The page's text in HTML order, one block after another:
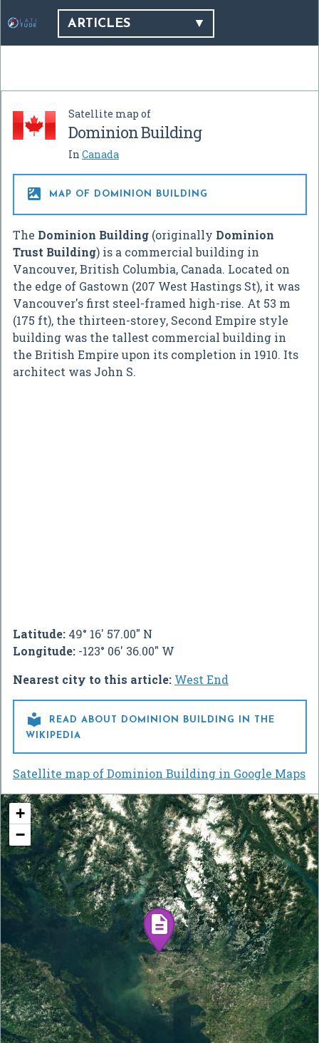
ARTICLES
Satellite map of
Dominion Building
In Canada
 MAP OF DOMINION BUILDING
The Dominion Building (originally Dominion
Trust Building) is a commercial building in
Vancouver, British Columbia, Canada. Located on
the edge of Gastown (207 West Hastings St), it was
Vancouver's first steel-framed high-rise. At 53 m
(175 ft), the thirteen-storey, Second Empire style
building was the tallest commercial building in
the British Empire upon its completion in 1910. Its
architect was John S.
Latitude: 49° 16' 57.00" N
Longitude: -123° 06' 36.00" W
Nearest city to this article: West End

READ ABOUT DOMINION BUILDING IN THE
WIKIPEDIA
Satellite map of Dominion Building in Google Maps
+
−